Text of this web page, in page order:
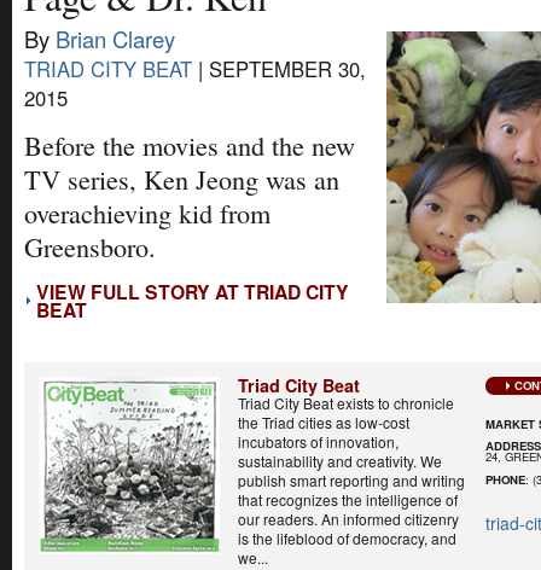
By Brian Clarey
TRIAD CITY BEAT | SEPTEMBER 30,
2015
Before the movies and the new
TV series, Ken Jeong was an
overachieving kid from
Greensboro.
VIEW FULL STORY AT TRIAD CITY
BEAT
Triad City Beat
Triad City Beat exists to chronicle
the Triad cities as low-cost
incubators of innovation,
sustainability and creativity. We
publish smart reporting and writing
that recognizes the intelligence of
our readers. An informed citizenry
is the lifeblood of democracy, and
we...
MARKET
ADDRESS
24,
PHONE:
triad-